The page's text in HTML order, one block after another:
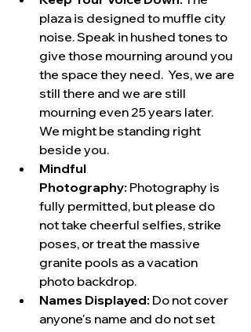
plaza is designed to muffle city
noise. Speak in hushed tones to
give those mourning around you
the space they need.  Yes, we are
still there and we are still
mourning even 25 years later.
We might be standing right
beside you.
Mindful
Photography: Photography is
fully permitted, but please do
not take cheerful selfies, strike
poses, or treat the massive
granite pools as a vacation
photo backdrop.
Names Displayed: Do not cover
anyone's name and do not set